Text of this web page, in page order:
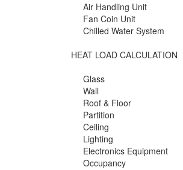
Air Handling Unit
Fan Coin Unit
Chilled Water System
HEAT LOAD CALCULATION
Glass
Wall
Roof & Floor
Partition
Ceiling
Lighting
Electronics Equipment
Occupancy